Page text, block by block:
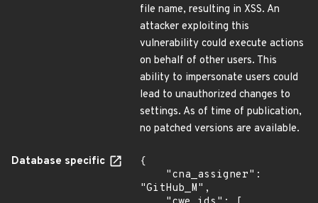
file name, resulting in XSS. An
attacker exploiting this
vulnerability could execute actions
on behalf of other users. This
ability to impersonate users could
lead to unauthorized changes to
settings. As of time of publication,
no patched versions are available.
Database specific
{
"GitHub_M",